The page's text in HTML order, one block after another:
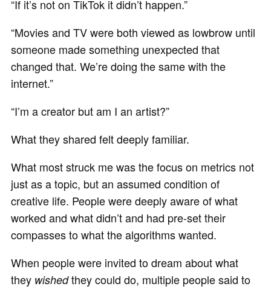
“If it’s not on TikTok it didn’t happen.”
“Movies and TV were both viewed as lowbrow until
someone made something unexpected that
changed that. We’re doing the same with the
internet.”
“I’m a creator but am I an artist?”
What they shared felt deeply familiar.
What most struck me was the focus on metrics not
just as a topic, but an assumed condition of
creative life. People were deeply aware of what
worked and what didn’t and had pre-set their
compasses to what the algorithms wanted.
When people were invited to dream about what
they wishedthey could do, multiple people said to